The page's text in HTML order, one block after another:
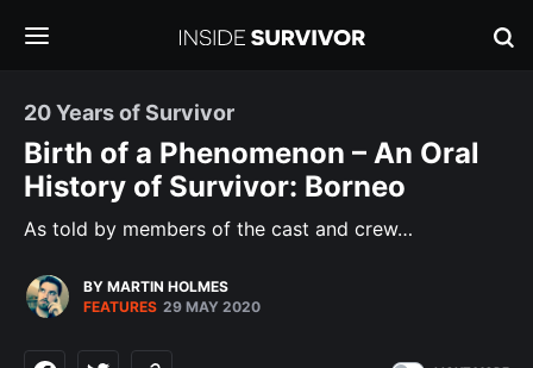
20 Years of Survivor
Birth of a Phenomenon – An Oral
History of Survivor: Borneo
As told by members of the cast and crew…
BY MARTIN HOLMES
FEATURES 29 MAY 2020